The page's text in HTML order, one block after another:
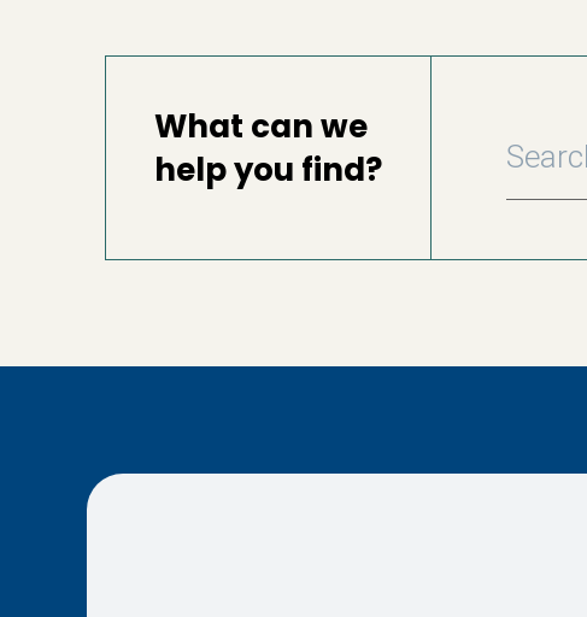
What can we
help you find?